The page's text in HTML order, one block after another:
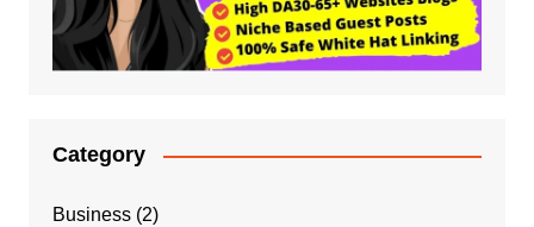
Category
Business(2)